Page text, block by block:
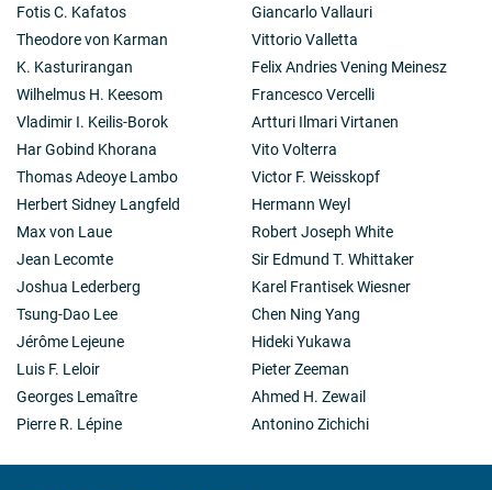
Fotis C. Kafatos
Theodore von Karman
K. Kasturirangan
Wilhelmus H. Keesom
Vladimir I. Keilis-Borok
Har Gobind Khorana
Thomas Adeoye Lambo
Herbert Sidney Langfeld
Max von Laue
Jean Lecomte
Joshua Lederberg
Tsung-Dao Lee
Jérôme Lejeune
Luis F. Leloir
Georges Lemaître
Pierre R. Lépine
Giancarlo Vallauri
Vittorio Valletta
Felix Andries Vening Meinesz
Francesco Vercelli
Artturi Ilmari Virtanen
Vito Volterra
Victor F. Weisskopf
Hermann Weyl
Robert Joseph White
Sir Edmund T. Whittaker
Karel Frantisek Wiesner
Chen Ning Yang
Hideki Yukawa
Pieter Zeeman
Ahmed H. Zewail
Antonino Zichichi